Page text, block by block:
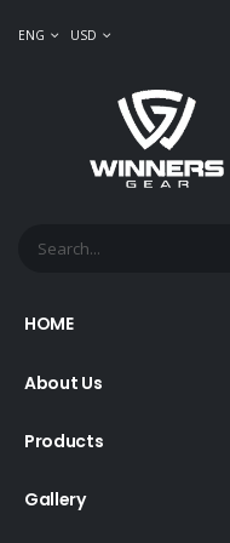
ENG USD
HOME
About Us
Products
Gallery